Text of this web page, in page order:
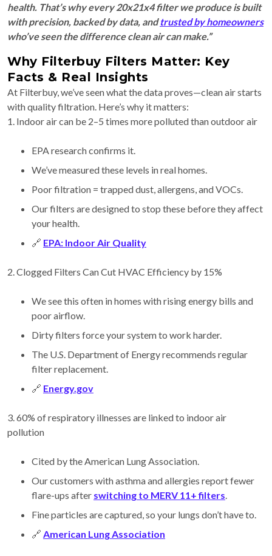
health. That’s why every 20x21x4 filter we produce is built
with precision, backed by data, andtrusted by homeowners
who’ve seen the difference clean air can make.”
Why Filterbuy Filters Matter: Key
Facts & Real Insights
At Filterbuy, we’ve seen what the data proves—clean air starts
with quality filtration. Here’s why it matters:
1. Indoor air can be 2–5 times more polluted than outdoor air
EPA research confirms it.
We’ve measured these levels in real homes.
Poor filtration = trapped dust, allergens, and VOCs.
Our filters are designed to stop these before they affect
your health.
🔗 EPA: Indoor Air Quality
2. Clogged Filters Can Cut HVAC Efficiency by 15%
We see this often in homes with rising energy bills and
poor airflow.
Dirty filters force your system to work harder.
The U.S. Department of Energy recommends regular
filter replacement.
🔗 Energy.gov
3. 60% of respiratory illnesses are linked to indoor air
pollution
Cited by the American Lung Association.
Our customers with asthma and allergies report fewer
flare-ups after switching to MERV 11+ filters.
Fine particles are captured, so your lungs don’t have to.
🔗 American Lung Association